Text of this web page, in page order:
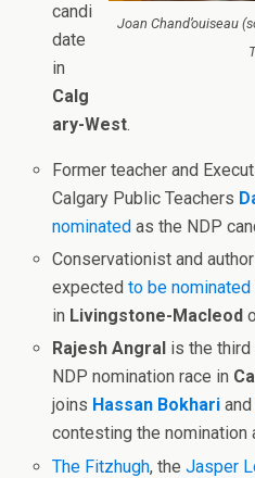
Joan Chand’ouiseau
candi
date
in
Calg
ary-West.
Former teacher and
Calgary Public Teachers
nominated as the NDP
Conservationist and author
expectedto be nominated
in Livingstone-Macleod
Rajesh Angral is the third
NDP nomination race in
joins Hassan Bokhari and
contesting the nomination
The Fitzhugh, theJasper